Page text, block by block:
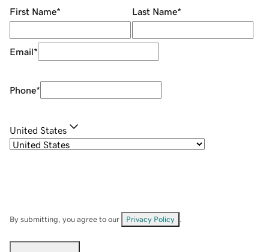
First Name* Last Name*
Email*
Phone*
United States
By submitting, you agree to our Privacy Policy